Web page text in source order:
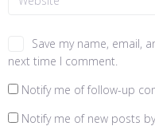
Save my name, email,
next time I comment.
Notify me of follow-up
Notify me of new posts